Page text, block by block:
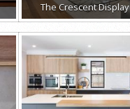
The Crescent Display